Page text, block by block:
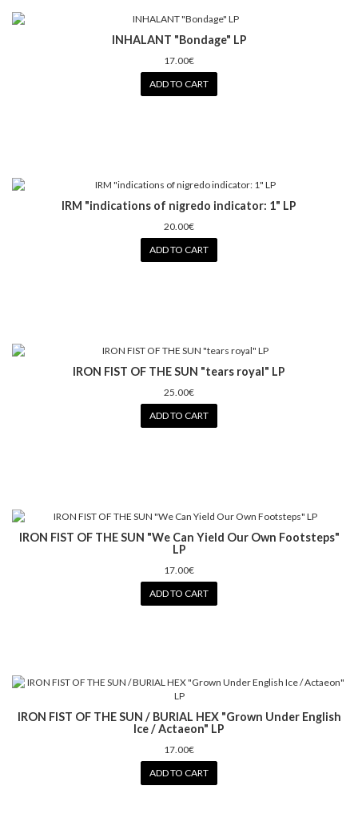
INHALANT "Bondage" LP
17.00€
ADD TO CART
IRM "indications of nigredo indicator: 1" LP
20.00€
ADD TO CART
IRON FIST OF THE SUN "tears royal" LP
25.00€
ADD TO CART
IRON FIST OF THE SUN "We Can Yield Our Own Footsteps"
LP
17.00€
ADD TO CART
IRON FIST OF THE SUN / BURIAL HEX "Grown Under English
Ice / Actaeon" LP
17.00€
ADD TO CART